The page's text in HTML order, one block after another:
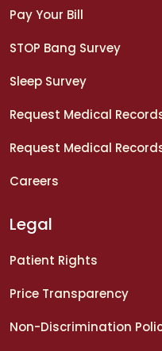
Pay Your Bill
STOP Bang Survey
Sleep Survey
Request Medical
Request Medical
Careers
Legal
Patient Rights
Price Transparency
Non-Discrimination